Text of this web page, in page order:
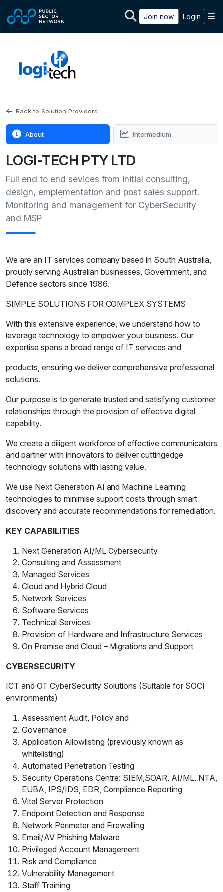
Join now Login
Back to Solution Providers
About Intermedium
LOGI-TECH PTY LTD
Full end to end sevices from initial consulting,
design, emplementation and post sales support.
Monitoring and management for CyberSecurity
and MSP
We are an IT services company based in South Australia,
proudly serving Australian businesses, Government, and
Defence sectors since 1986.
SIMPLE SOLUTIONS FOR COMPLEX SYSTEMS
With this extensive experience, we understand how to
leverage technology to empower your business. Our
expertise spans a broad range of IT services and
products, ensuring we deliver comprehensive professional
solutions.
Our purpose is to generate trusted and satisfying customer
relationships through the provision of effective digital
capability.
We create a diligent workforce of effective communicators
and partner with innovators to deliver cuttingedge
technology solutions with lasting value.
We use Next Generation AI and Machine Learning
technologies to minimise support costs through smart
discovery and accurate recommendations for remediation.
KEY CAPABILITIES
Next Generation AI/ML Cybersecurity
Consulting and Assessment
Managed Services
Cloud and Hybrid Cloud
Network Services
Software Services
Technical Services
Provision of Hardware and Infrastructure Services
On Premise and Cloud – Migrations and Support
CYBERSECURITY
ICT and OT CyberSecurity Solutions (Suitable for SOCI
environments)
Assessment Audit, Policy and
Governance
Application Allowlisting (previously known as
whitelisting)
Automated Penetration Testing
Security Operations Centre: SIEM,SOAR, AI/ML, NTA,
EUBA, IPS/IDS, EDR, Compliance Reporting
Vital Server Protection
Endpoint Detection and Response
Network Perimeter and Firewalling
Email/AV Phishing Malware
Privileged Account Management
Risk and Compliance
Vulnerability Management
Staff Training